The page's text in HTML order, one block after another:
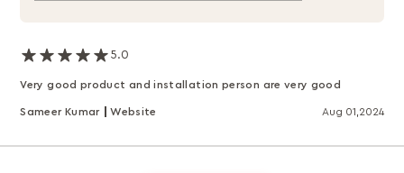
5.0
Very good product and installation person are very good
Sameer Kumar Website Aug 01,2024